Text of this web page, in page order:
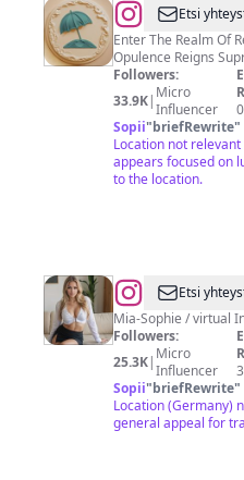
@ Etsi
Enter The Realm Of
Opulence Reigns
Followers:
33.9K| Micro
Influencer
Sopii"briefRewrite"
Location not
appears focused on
to the location.
@Mia-
Sophie
Etsi
Followers:
25.3K| Micro
Influencer
Sopii"briefRewrite"
Location (Germany)
general appeal for